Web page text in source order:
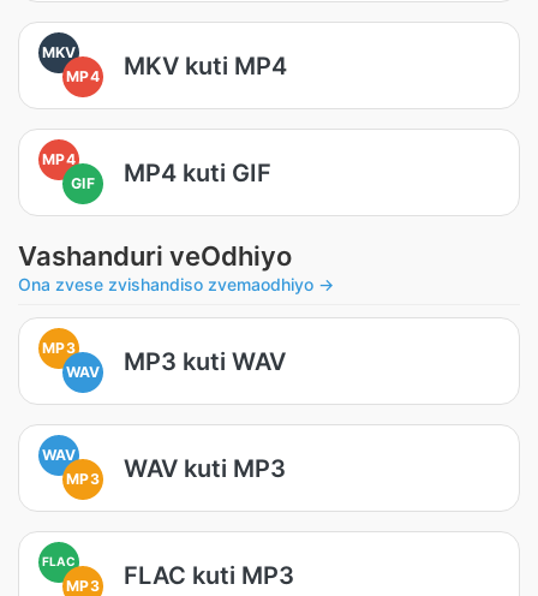
MKV
MP4
MKV kuti MP4
MP4
GIF
MP4 kuti GIF
Vashanduri veOdhiyo
Ona zvese zvishandiso zvemaodhiyo →
MP3
WAV
MP3 kuti WAV
WAV
MP3
WAV kuti MP3
FLAC
MP3 FLAC kuti MP3